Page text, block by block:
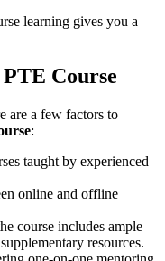
learning gives you a
Course
are a few factors to
:
taught by experienced
online and offline
course includes ample
resources.